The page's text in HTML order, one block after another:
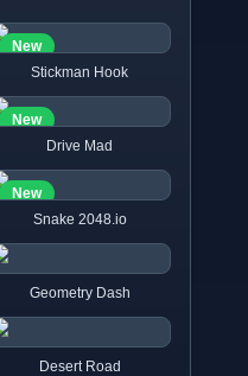
New
Stickman Hook
New
Drive Mad
New
Snake 2048.io
Geometry Dash
Desert Road